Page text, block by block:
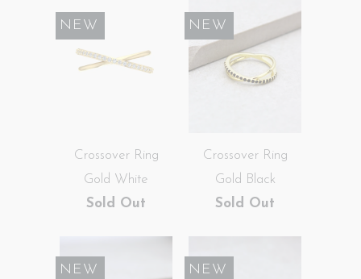
Crossover Ring
Gold White
Sold Out
SALE
NEW
Crossover Ring
Gold Black
Sold Out
SALE
NEW
SALE
NEW SALE
NEW